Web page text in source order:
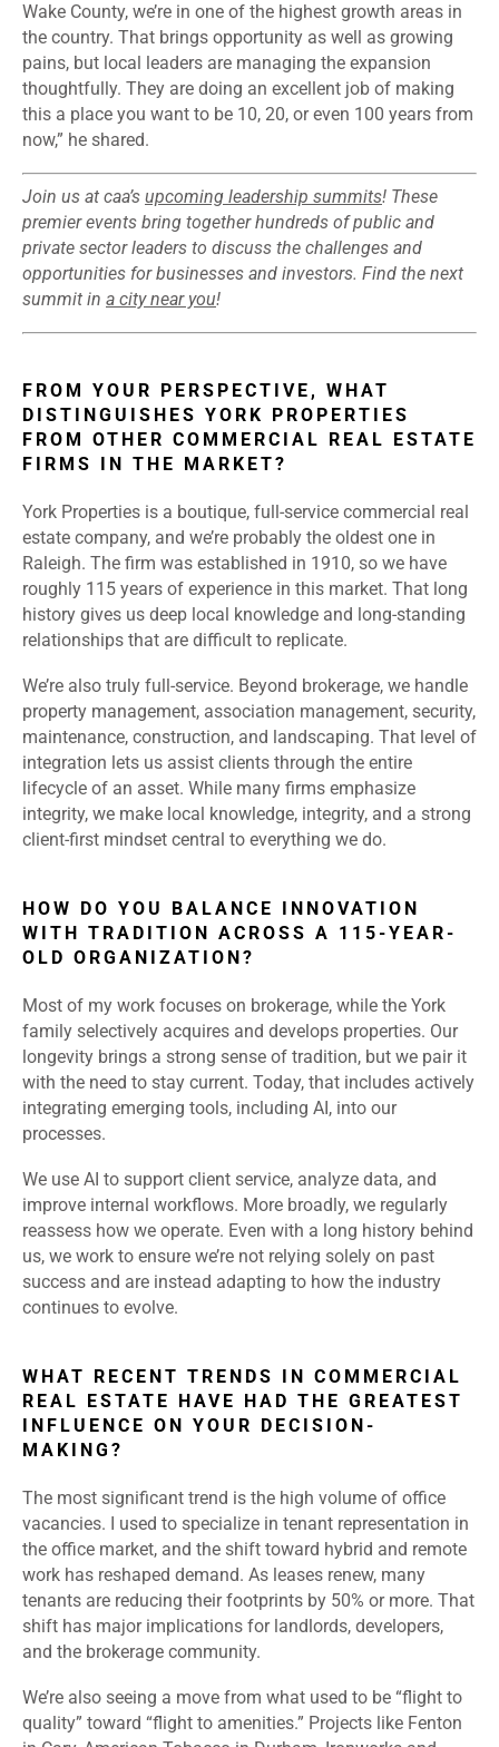
Wake County, we’re in one of the highest growth areas in
the country. That brings opportunity as well as growing
pains, but local leaders are managing the expansion
thoughtfully. They are doing an excellent job of making
this a place you want to be 10, 20, or even 100 years from
now,” he shared.
Join us at caa’s upcoming leadership summits! These
premier events bring together hundreds of public and
private sector leaders to discuss the challenges and
opportunities for businesses and investors. Find the next
summit in a city near you!
FROM YOUR PERSPECTIVE, WHAT
DISTINGUISHES YORK PROPERTIES
FROM OTHER COMMERCIAL REAL ESTATE
FIRMS IN THE MARKET?
York Properties is a boutique, full-service commercial real
estate company, and we’re probably the oldest one in
Raleigh. The firm was established in 1910, so we have
roughly 115 years of experience in this market. That long
history gives us deep local knowledge and long-standing
relationships that are difficult to replicate.
We’re also truly full-service. Beyond brokerage, we handle
property management, association management, security,
maintenance, construction, and landscaping. That level of
integration lets us assist clients through the entire
lifecycle of an asset. While many firms emphasize
integrity, we make local knowledge, integrity, and a strong
client-first mindset central to everything we do.
HOW DO YOU BALANCE INNOVATION
WITH TRADITION ACROSS A 115-YEAR-
OLD ORGANIZATION?
Most of my work focuses on brokerage, while the York
family selectively acquires and develops properties. Our
longevity brings a strong sense of tradition, but we pair it
with the need to stay current. Today, that includes actively
integrating emerging tools, including AI, into our
processes.
We use AI to support client service, analyze data, and
improve internal workflows. More broadly, we regularly
reassess how we operate. Even with a long history behind
us, we work to ensure we’re not relying solely on past
success and are instead adapting to how the industry
continues to evolve.
WHAT RECENT TRENDS IN COMMERCIAL
REAL ESTATE HAVE HAD THE GREATEST
INFLUENCE ON YOUR DECISION-
MAKING?
The most significant trend is the high volume of office
vacancies. I used to specialize in tenant representation in
the office market, and the shift toward hybrid and remote
work has reshaped demand. As leases renew, many
tenants are reducing their footprints by 50% or more. That
shift has major implications for landlords, developers,
and the brokerage community.
We’re also seeing a move from what used to be “flight to
quality” toward “flight to amenities.” Projects like Fenton